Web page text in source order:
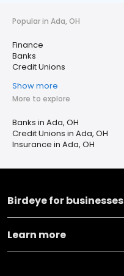
Popular in Ada, OH
Finance
Banks
Credit Unions
Show more
More to explore
Banks in Ada, OH
Credit Unions in Ada, OH
Insurance in Ada, OH
Birdeye for businesses
Learn more